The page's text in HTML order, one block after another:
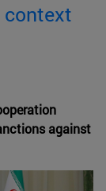
context
against